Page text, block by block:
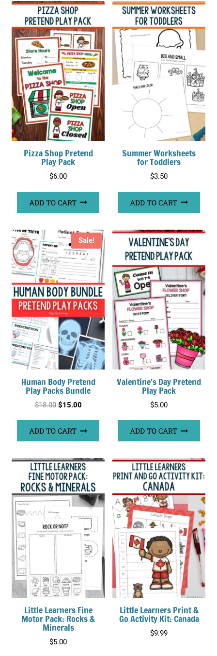
Pizza Shop Pretend
Play Pack
$6.00
ADD TO CART
Summer Worksheets
for Toddlers
$3.50
ADD TO CART
Sale!
Human Body Pretend
Play Packs Bundle
$18.00 Original
was:
$18.00.
$15.00Current
is:
$15.00.
ADD TO CART
Valentine’s Day Pretend
Play Pack
$5.00
ADD TO CART
Little Learners Fine
Motor Pack: Rocks &
Minerals
$5.00
Little Learners Print &
Go Activity Kit: Canada
$9.99